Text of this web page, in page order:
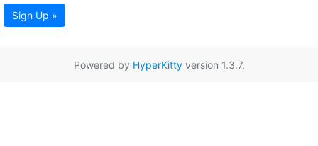
Sign Up »
Powered by HyperKittyversion 1.3.7.